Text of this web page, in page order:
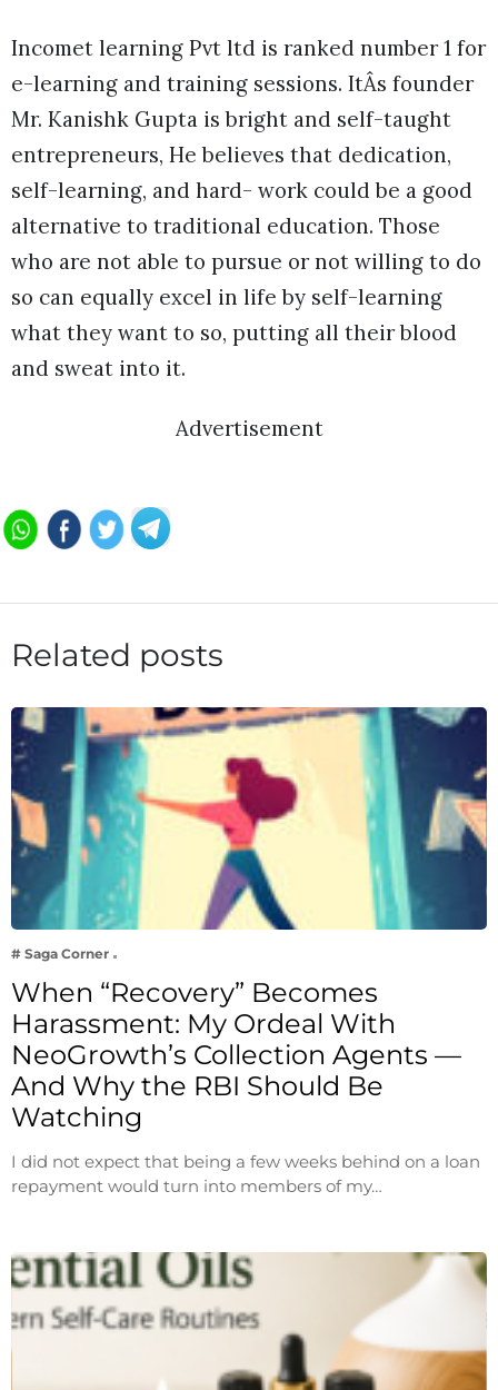
Incomet learning Pvt ltd is ranked number 1 for
e-learning and training sessions. ItÂs founder
Mr. Kanishk Gupta is bright and self-taught
entrepreneurs, He believes that dedication,
self-learning, and hard- work could be a good
alternative to traditional education. Those
who are not able to pursue or not willing to do
so can equally excel in life by self-learning
what they want to so, putting all their blood
and sweat into it.
Advertisement
Related posts
# Saga Corner
When “Recovery” Becomes
Harassment: My Ordeal With
NeoGrowth’s Collection Agents —
And Why the RBI Should Be
Watching
I did not expect that being a few weeks behind on a loan
repayment would turn into members of my…